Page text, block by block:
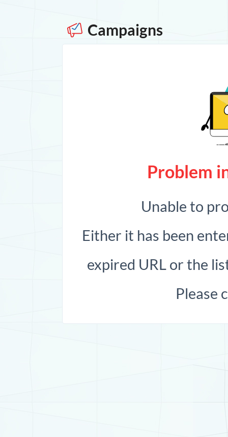
Campaigns
Problem
Unable to
Either it has been
expired URL or the
Please